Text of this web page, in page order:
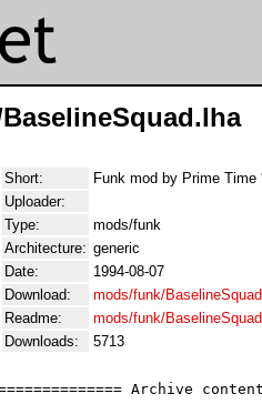
Short:
Funk mod by Prime Time
Uploader:
Type:
mods/funk
Architecture: generic
Date:
1994-08-07
Download:
mods/funk/
Readme:
mods/funk/
Downloads:
5713
Archive